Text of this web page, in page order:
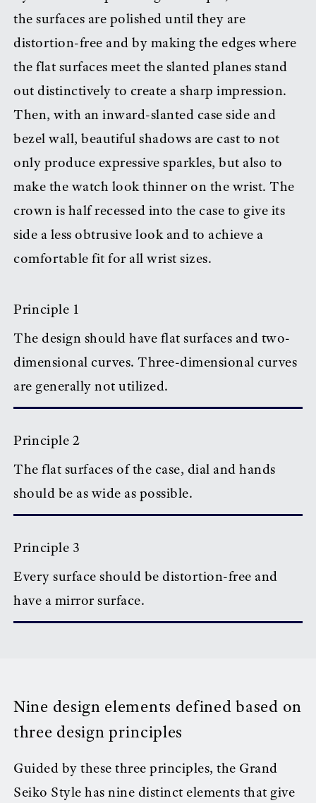
the surfaces are polished until they are
distortion-free and by making the edges where
the flat surfaces meet the slanted planes stand
out distinctively to create a sharp impression.
Then, with an inward-slanted case side and
bezel wall, beautiful shadows are cast to not
only produce expressive sparkles, but also to
make the watch look thinner on the wrist. The
crown is half recessed into the case to give its
side a less obtrusive look and to achieve a
comfortable fit for all wrist sizes.
Principle 1
The design should have flat surfaces and two-
dimensional curves. Three-dimensional curves
are generally not utilized.
Principle 2
The flat surfaces of the case, dial and hands
should be as wide as possible.
Principle 3
Every surface should be distortion-free and
have a mirror surface.
Nine design elements defined based on
three design principles
Guided by these three principles, the Grand
Seiko Style has nine distinct elements that give